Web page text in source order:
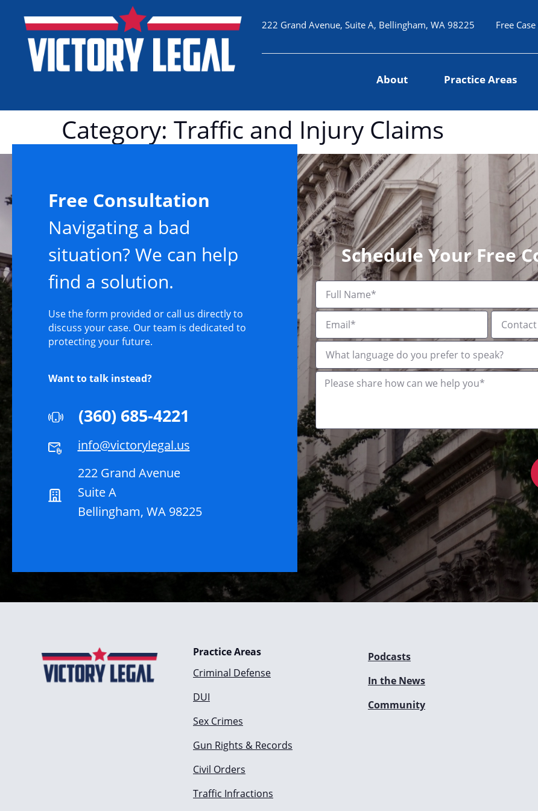
222 Grand Avenue, Suite A, Bellingham, WA 98225 Free
About Practice Areas
Category: Traffic and Injury Claims
Free Consultation
Navigating a bad
situation? We can help
find a solution.
Use the form provided or call us directly to
discuss your case. Our team is dedicated to
protecting your future.
Want to talk instead?
(360) 685-4221
info@victorylegal.us
222 Grand Avenue
Suite A
Bellingham, WA 98225
Schedule Your Free
Practice Areas
Criminal Defense
DUI
Sex Crimes
Gun Rights & Records
Civil Orders
Traffic Infractions
Podcasts
In the News
Community